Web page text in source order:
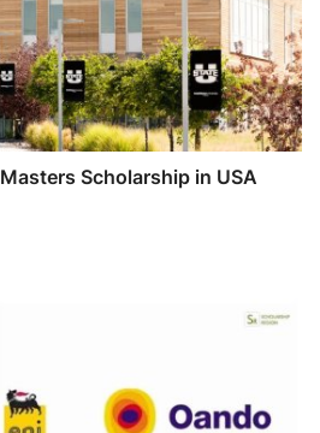
Scholarship in USA